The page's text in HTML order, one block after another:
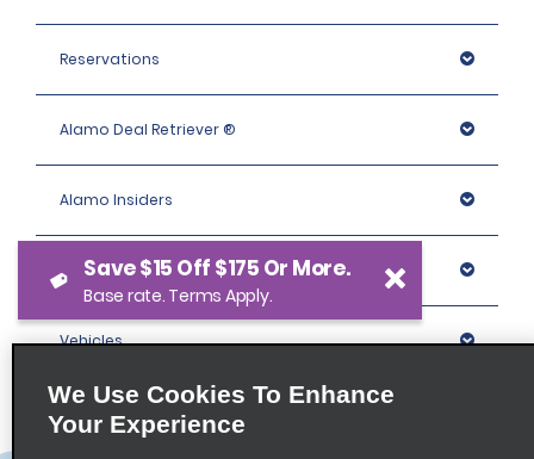
Reservations
Alamo Deal Retriever ®
Alamo Insiders
Programs
Vehicles
We Use Cookies To Enhance
Your Experience
Save $15 Off $175 Or More.
Base rate. Terms Apply.